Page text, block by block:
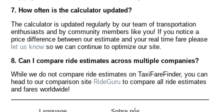
7. How often is the calculator updated?
The calculator is updated regularly by our team of transportation
enthusiasts and by community members like you! If you notice a
price difference between our estimate and your real time fare please
let us knowso we can continue to optimize our site.
8. Can I compare ride estimates across multiple companies?
While we do not compare ride estimates on TaxiFareFinder, you can
head to our comparison site RideGuru to compare all ride estimates
and fares worldwide!